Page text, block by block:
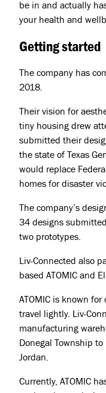
be in and actually
your health and
Getting started
The company has
2018.
Their vision for
tiny housing drew
submitted their
the state of Texas
would replace
homes for disaster
The company’s
34 designs
two prototypes.
Liv-Connected also
based ATOMIC and
ATOMIC is known
travel lightly. Liv-
manufacturing
Donegal Township
Jordan.
Currently, ATOMIC